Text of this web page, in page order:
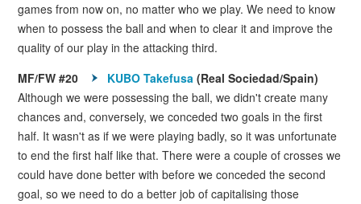
games from now on, no matter who we play. We need to know
when to possess the ball and when to clear it and improve the
quality of our play in the attacking third.
MF/FW #20
KUBO Takefusa (Real Sociedad/Spain)
Although we were possessing the ball, we didn't create many
chances and, conversely, we conceded two goals in the first
half. It wasn't as if we were playing badly, so it was unfortunate
to end the first half like that. There were a couple of crosses we
could have done better with before we conceded the second
goal, so we need to do a better job of capitalising those